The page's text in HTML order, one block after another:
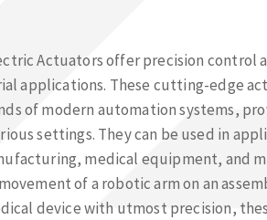
Actuators offer precision control
applications. These cutting-edge
of modern automation systems,
settings. They can be used in
medical equipment, and
of a robotic arm on an
device with utmost precision,